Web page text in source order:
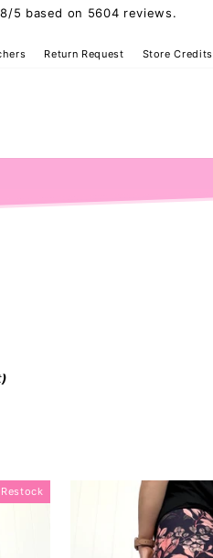
5 based on 5604 reviews.
Return Request Store Credits
)
Restock